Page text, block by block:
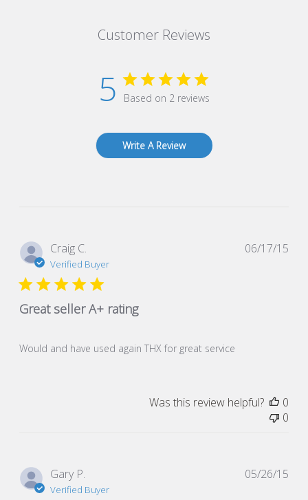
Customer Reviews
5 Based on 2 reviews
Write A Review
Craig C.
Verified Buyer
Great seller A+ rating
Would and have used again THX for great service
06/17/15
Was this review helpful?
0
0
Gary P.
Verified Buyer
05/26/15